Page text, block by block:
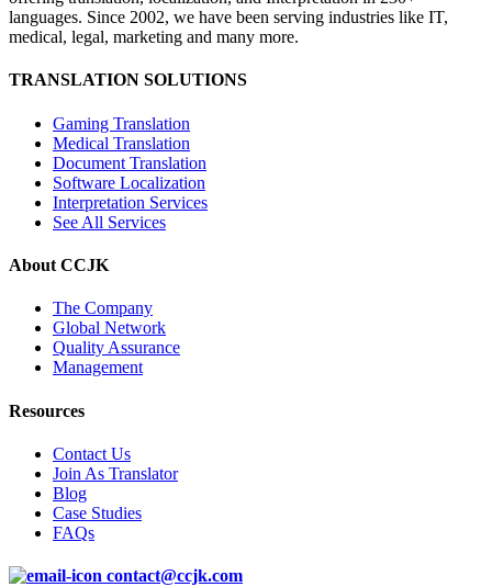
languages. Since 2002, we have been serving industries like IT,
medical, legal, marketing and many more.
TRANSLATION SOLUTIONS
Gaming Translation
Medical Translation
Document Translation
Software Localization
Interpretation Services
See All Services
About CCJK
The Company
Global Network
Quality Assurance
Management
Resources
Contact Us
Join As Translator
Blog
Case Studies
FAQs
contact@ccjk.com